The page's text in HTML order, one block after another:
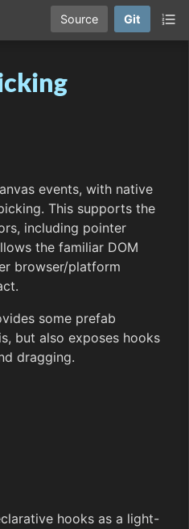
Source Git
events, with native
This supports the
including pointer
the familiar DOM
browser/platform
some prefab
but also exposes hooks
dragging.
hooks as a light-
format_list_numbered